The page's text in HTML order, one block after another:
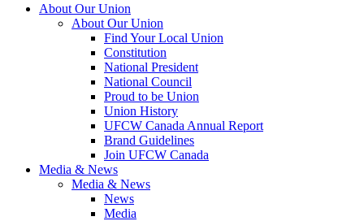
About Our Union
About Our Union
Find Your Local Union
Constitution
National President
National Council
Proud to be Union
Union History
UFCW Canada Annual Report
Brand Guidelines
Join UFCW Canada
Media & News
Media & News
News
Media